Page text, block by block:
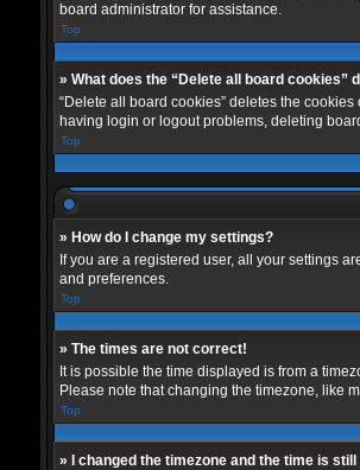
board administrator for assistance.
Top
» What does the “Delete all board cookies”
“Delete all board cookies” deletes the
having login or logout problems, deleting
Top
» How do I change my settings?
If you are a registered user, all your settings
and preferences.
Top
» The times are not correct!
It is possible the time displayed is from a
Please note that changing the timezone, like
Top
» I changed the timezone and the time is still